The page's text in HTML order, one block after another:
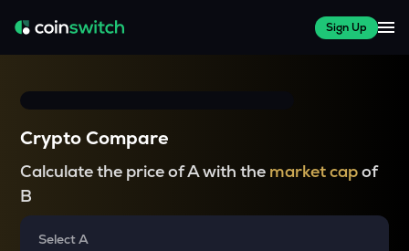
Sign Up
Crypto Compare
Calculate the price of A with the market capof
B
Select A